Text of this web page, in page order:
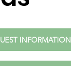
INFORMATION